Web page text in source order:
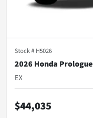
Stock # H5026
2026 Honda Prologue
EX
$44,035